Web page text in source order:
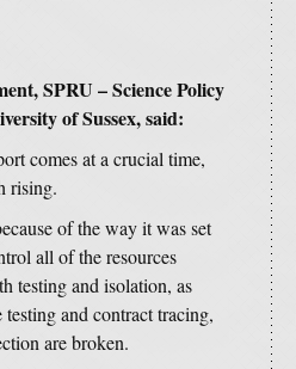
SPRU – Science Policy
of Sussex, said:
comes at a crucial time,
rising.
of the way it was set
all of the resources
testing and isolation, as
and contract tracing,
are broken.